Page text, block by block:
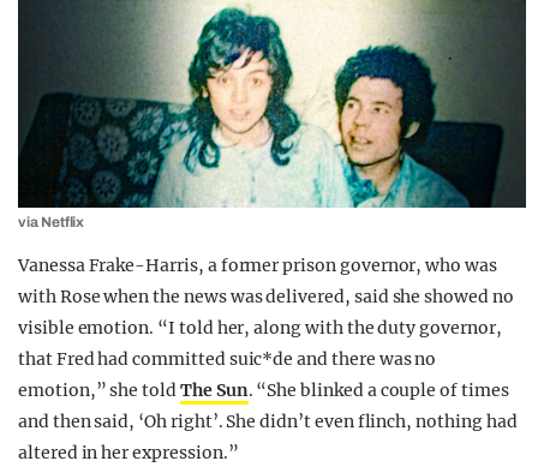
via Netflix
Vanessa Frake-Harris, a former prison governor, who was
with Rose when the news was delivered, said she showed no
visible emotion. “I told her, along with the duty governor,
that Fred had committed suic*de and there was no
emotion,” she toldThe Sun. “She blinked a couple of times
and then said, ‘Oh right’. She didn’t even flinch, nothing had
altered in her expression.”